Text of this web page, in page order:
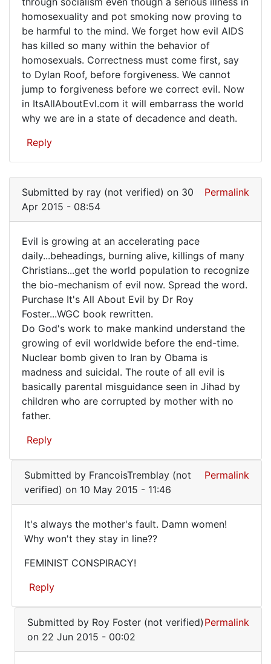
homosexuality and pot smoking now proving to
be harmful to the mind. We forget how evil AIDS
has killed so many within the behavior of
homosexuals. Correctness must come first, say
to Dylan Roof, before forgiveness. We cannot
jump to forgiveness before we correct evil. Now
in ItsAllAboutEvl.com it will embarrass the world
why we are in a state of decadence and death.
Reply
Submitted by ray (not verified) on 30
Apr 2015 - 08:54
Permalink
Evil
is
growing
at
an
Evil is growing at an accelerating pace
daily...beheadings, burning alive, killings of many
Christians...get the world population to recognize
the bio-mechanism of evil now. Spread the word.
Purchase It's All About Evil by Dr Roy
Foster...WGC book rewritten.
Do God's work to make mankind understand the
growing of evil worldwide before the end-time.
Nuclear bomb given to Iran by Obama is
madness and suicidal. The route of all evil is
basically parental misguidance seen in Jihad by
children who are corrupted by mother with no
father.
Reply
Submitted by FrancoisTremblay (not
verified) on 10 May 2015 - 11:46
Permalink
It's
always
mother's
It's always the mother's fault. Damn women!
Why won't they stay in line??
FEMINIST CONSPIRACY!
Reply
reply
Submitted by Roy Foster (not verified)
on 22 Jun 2015 - 00:02
Permalink